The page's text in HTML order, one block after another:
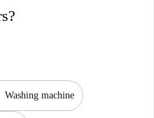
Washing machine